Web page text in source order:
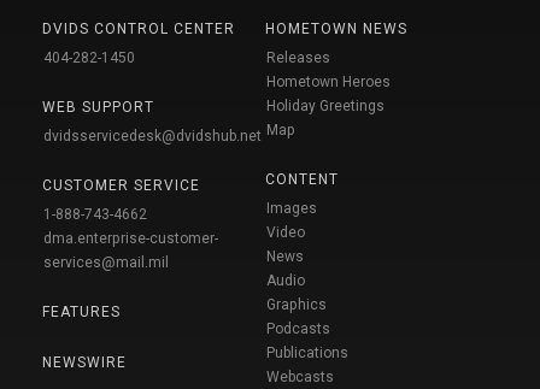
DVIDS CONTROL CENTER
404-282-1450
WEB SUPPORT
dvidsservicedesk@dvidshub.net
CUSTOMER SERVICE
1-888-743-4662
dma.enterprise-customer-
services@mail.mil
FEATURES
NEWSWIRE
HOMETOWN NEWS
Releases
Hometown Heroes
Holiday Greetings
Map
CONTENT
Images
Video
News
Audio
Graphics
Podcasts
Publications
Webcasts